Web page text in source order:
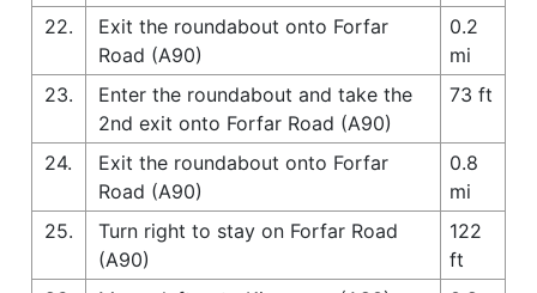
22.
Exit the roundabout onto Forfar
Road (A90)
0.2
mi
23.
Enter the roundabout and take the
2nd exit onto Forfar Road (A90)
73 ft
24.
Exit the roundabout onto Forfar
Road (A90)
0.8
mi
25.
Turn right to stay on Forfar Road
(A90)
122
ft